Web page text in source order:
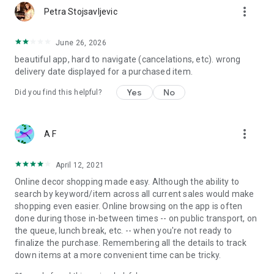
Petra Stojsavljevic more_vert
June 26, 2026
beautiful app, hard to navigate (cancelations, etc). wrong
delivery date displayed for a purchased item.
Did you find this helpful? Yes No
A F more_vert
April 12, 2021
Online decor shopping made easy. Although the ability to
search by keyword/item across all current sales would make
shopping even easier. Online browsing on the app is often
done during those in-between times -- on public transport, on
the queue, lunch break, etc. -- when you're not ready to
finalize the purchase. Remembering all the details to track
down items at a more convenient time can be tricky.